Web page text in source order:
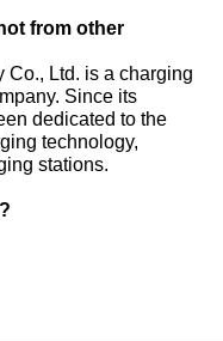
from other
Ltd. is a charging
Since its
dedicated to the
technology,
stations.